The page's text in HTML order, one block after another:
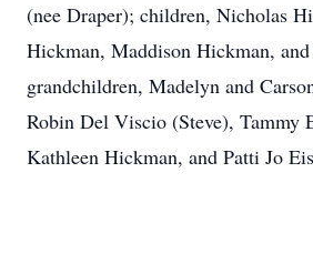
(nee Draper); children, Nicholas
Hickman, Maddison Hickman,
grandchildren, Madelyn and
Robin Del Viscio (Steve), Tammy
Kathleen Hickman, and Patti Jo